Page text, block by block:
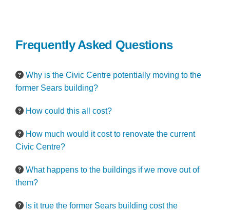
Frequently Asked Questions
Why is the Civic Centre potentially moving to the
former Sears building?
How could this all cost?
How much would it cost to renovate the current
Civic Centre?
What happens to the buildings if we move out of
them?
Is it true the former Sears building cost the